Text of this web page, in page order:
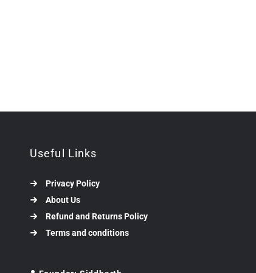
Useful Links
Privacy Policy
About Us
Refund and Returns Policy
Terms and conditions